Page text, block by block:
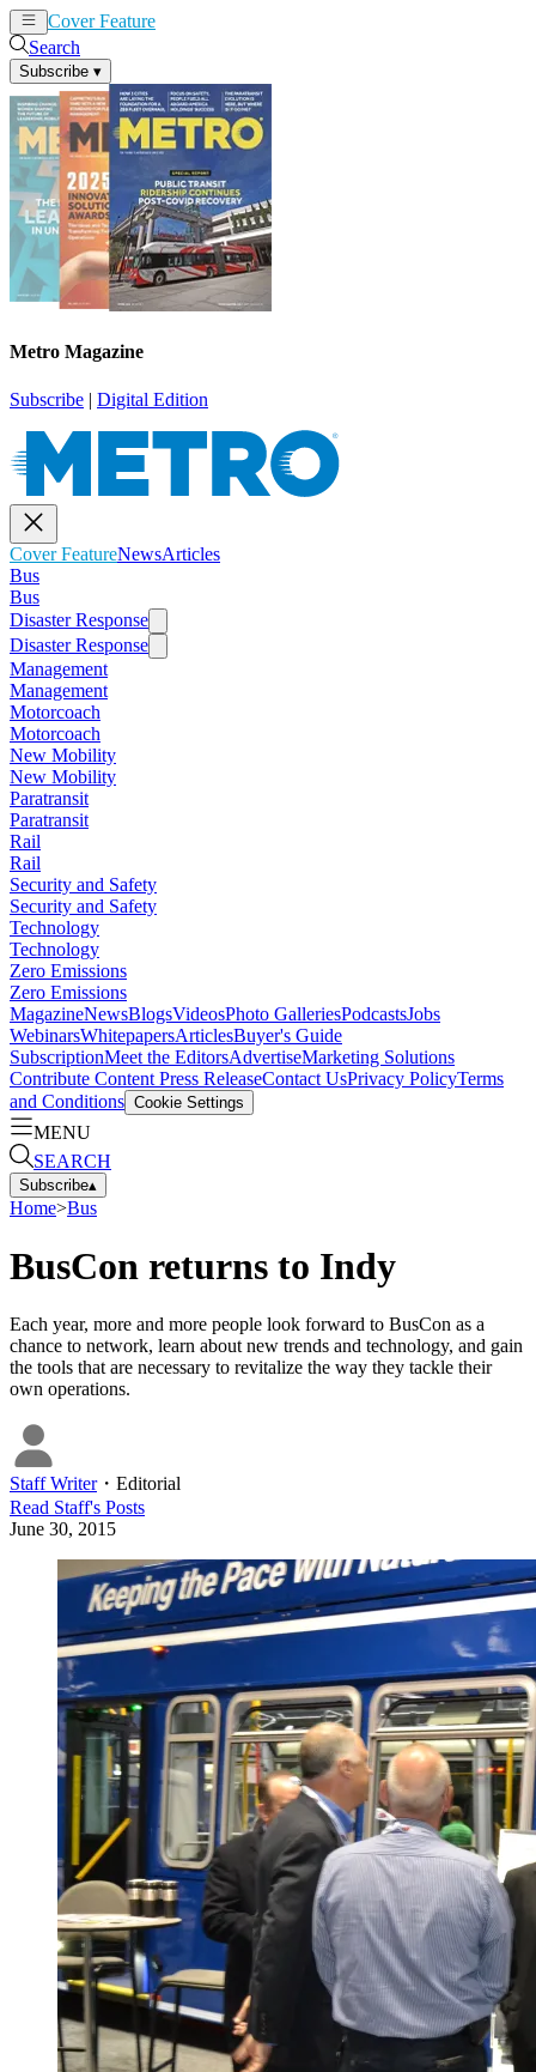
Cover Feature
Search
Subscribe ▾
Metro Magazine
Subscribe | Digital Edition
Cover FeatureNewsArticles
Bus
Bus
Disaster Response
Disaster Response
Management
Management
Motorcoach
Motorcoach
New Mobility
New Mobility
Paratransit
Paratransit
Rail
Rail
Security and Safety
Security and Safety
Technology
Technology
Zero Emissions
Zero Emissions
MagazineNewsBlogsVideosPhoto GalleriesPodcastsJobs
WebinarsWhitepapersArticlesBuyer's Guide
SubscriptionMeet the EditorsAdvertiseMarketing Solutions
Contribute Content Press ReleaseContact UsPrivacy PolicyTerms
and Conditions Cookie Settings
MENU
SEARCH
Subscribe▴
Home>Bus
BusCon returns to Indy
Each year, more and more people look forward to BusCon as a
chance to network, learn about new trends and technology, and gain
the tools that are necessary to revitalize the way they tackle their
own operations.
Staff Writer・ Editorial
Read Staff's Posts
June 30, 2015